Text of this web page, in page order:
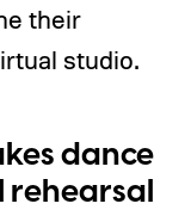
their
studio.
dance
rehearsal